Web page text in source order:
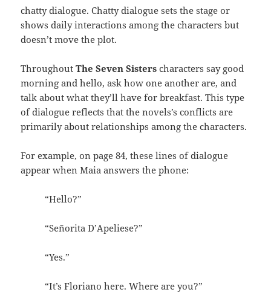
chatty dialogue. Chatty dialogue sets the stage or
shows daily interactions among the characters but
doesn’t move the plot.
ThroughoutThe Seven Sisters characters say good
morning and hello, ask how one another are, and
talk about what they’ll have for breakfast. This type
of dialogue reflects that the novels’s conflicts are
primarily about relationships among the characters.
For example, on page 84, these lines of dialogue
appear when Maia answers the phone:
“Hello?”
“Señorita D’Apeliese?”
“Yes.”
“It’s Floriano here. Where are you?”